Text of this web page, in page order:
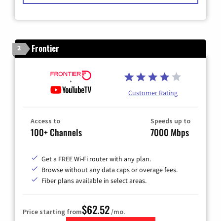
2 Frontier
Customer Rating
Access to
100+ Channels
Speeds up to
7000 Mbps
Get a FREE Wi-Fi router with any plan.
Browse without any data caps or overage fees.
Fiber plans available in select areas.
Price starting from$62.52/mo.